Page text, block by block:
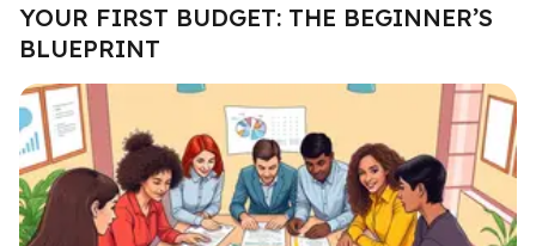
YOUR FIRST BUDGET: THE BEGINNER’S
BLUEPRINT